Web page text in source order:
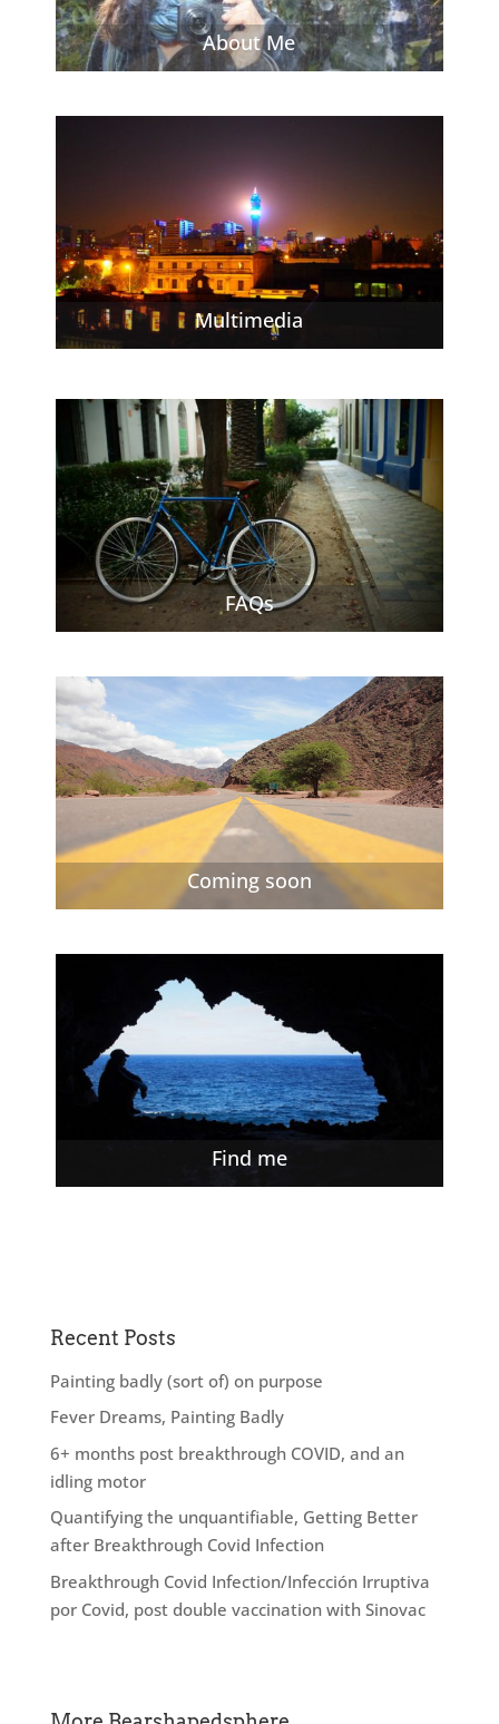
About Me
Multimedia
FAQs
Coming soon
Find me
Recent Posts
Painting badly (sort of) on purpose
Fever Dreams, Painting Badly
6+ months post breakthrough COVID, and an
idling motor
Quantifying the unquantifiable, Getting Better
after Breakthrough Covid Infection
Breakthrough Covid Infection/Infección Irruptiva
por Covid, post double vaccination with Sinovac